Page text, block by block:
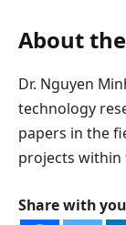
About
Dr. Nguyen
technology
papers in the
projects within
Share with